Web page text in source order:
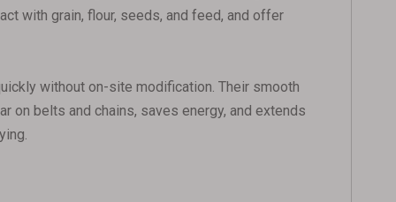
with grain, flour, seeds, and feed, and offer
without on-site modification. Their smooth
on belts and chains, saves energy, and extends